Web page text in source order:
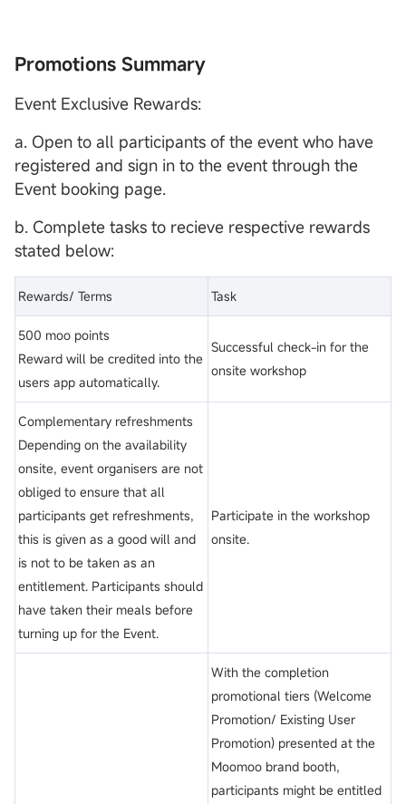
Promotions Summary
Event Exclusive Rewards:
a. Open to all participants of the event who have
registered and sign in to the event through the
Event booking page.
b. Complete tasks to recieve respective rewards
stated below:
Rewards/ Terms Task
500 moo points
Reward will be credited into the
users app automatically.
Successful check-in for the
onsite workshop
Complementary refreshments
Depending on the availability
onsite, event organisers are not
obliged to ensure that all
participants get refreshments,
this is given as a good will and
is not to be taken as an
entitlement. Participants should
have taken their meals before
turning up for the Event.
Participate in the workshop
onsite.
With the completion
promotional tiers (Welcome
Promotion/ Existing User
Promotion) presented at the
Moomoo brand booth,
participants might be entitled